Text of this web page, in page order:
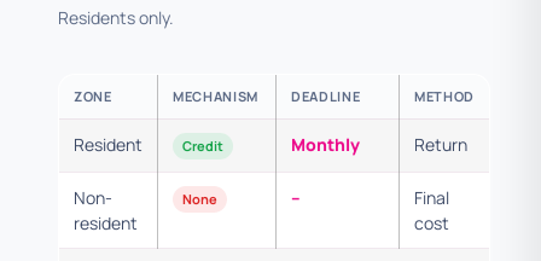
Residents only.
ZONE MECHANISM DEADLINE METHOD
Resident Credit Monthly Return
Non-
resident
None –
Final
cost